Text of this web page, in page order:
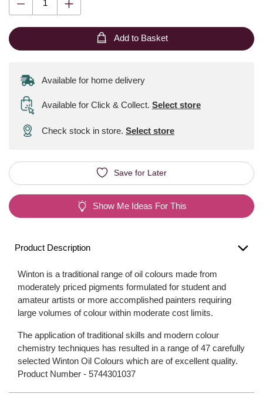
Add to Basket
Available for home delivery
Available for Click & Collect. Select store
Check stock in store. Select store
Save for Later
Show Me Ideas For This
Product Description
Winton is a traditional range of oil colours made from
moderately priced pigments formulated for student and
amateur artists or more accomplished painters requiring
large volumes of colour within moderate cost limits.
The application of traditional skills and modern colour
chemistry techniques has resulted in a range of 47 carefully
selected Winton Oil Colours which are of excellent quality.
Product Number - 5744301037